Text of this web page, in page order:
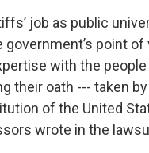
job as public
government’s point
with the
their oath --- taken
of the United
wrote in the